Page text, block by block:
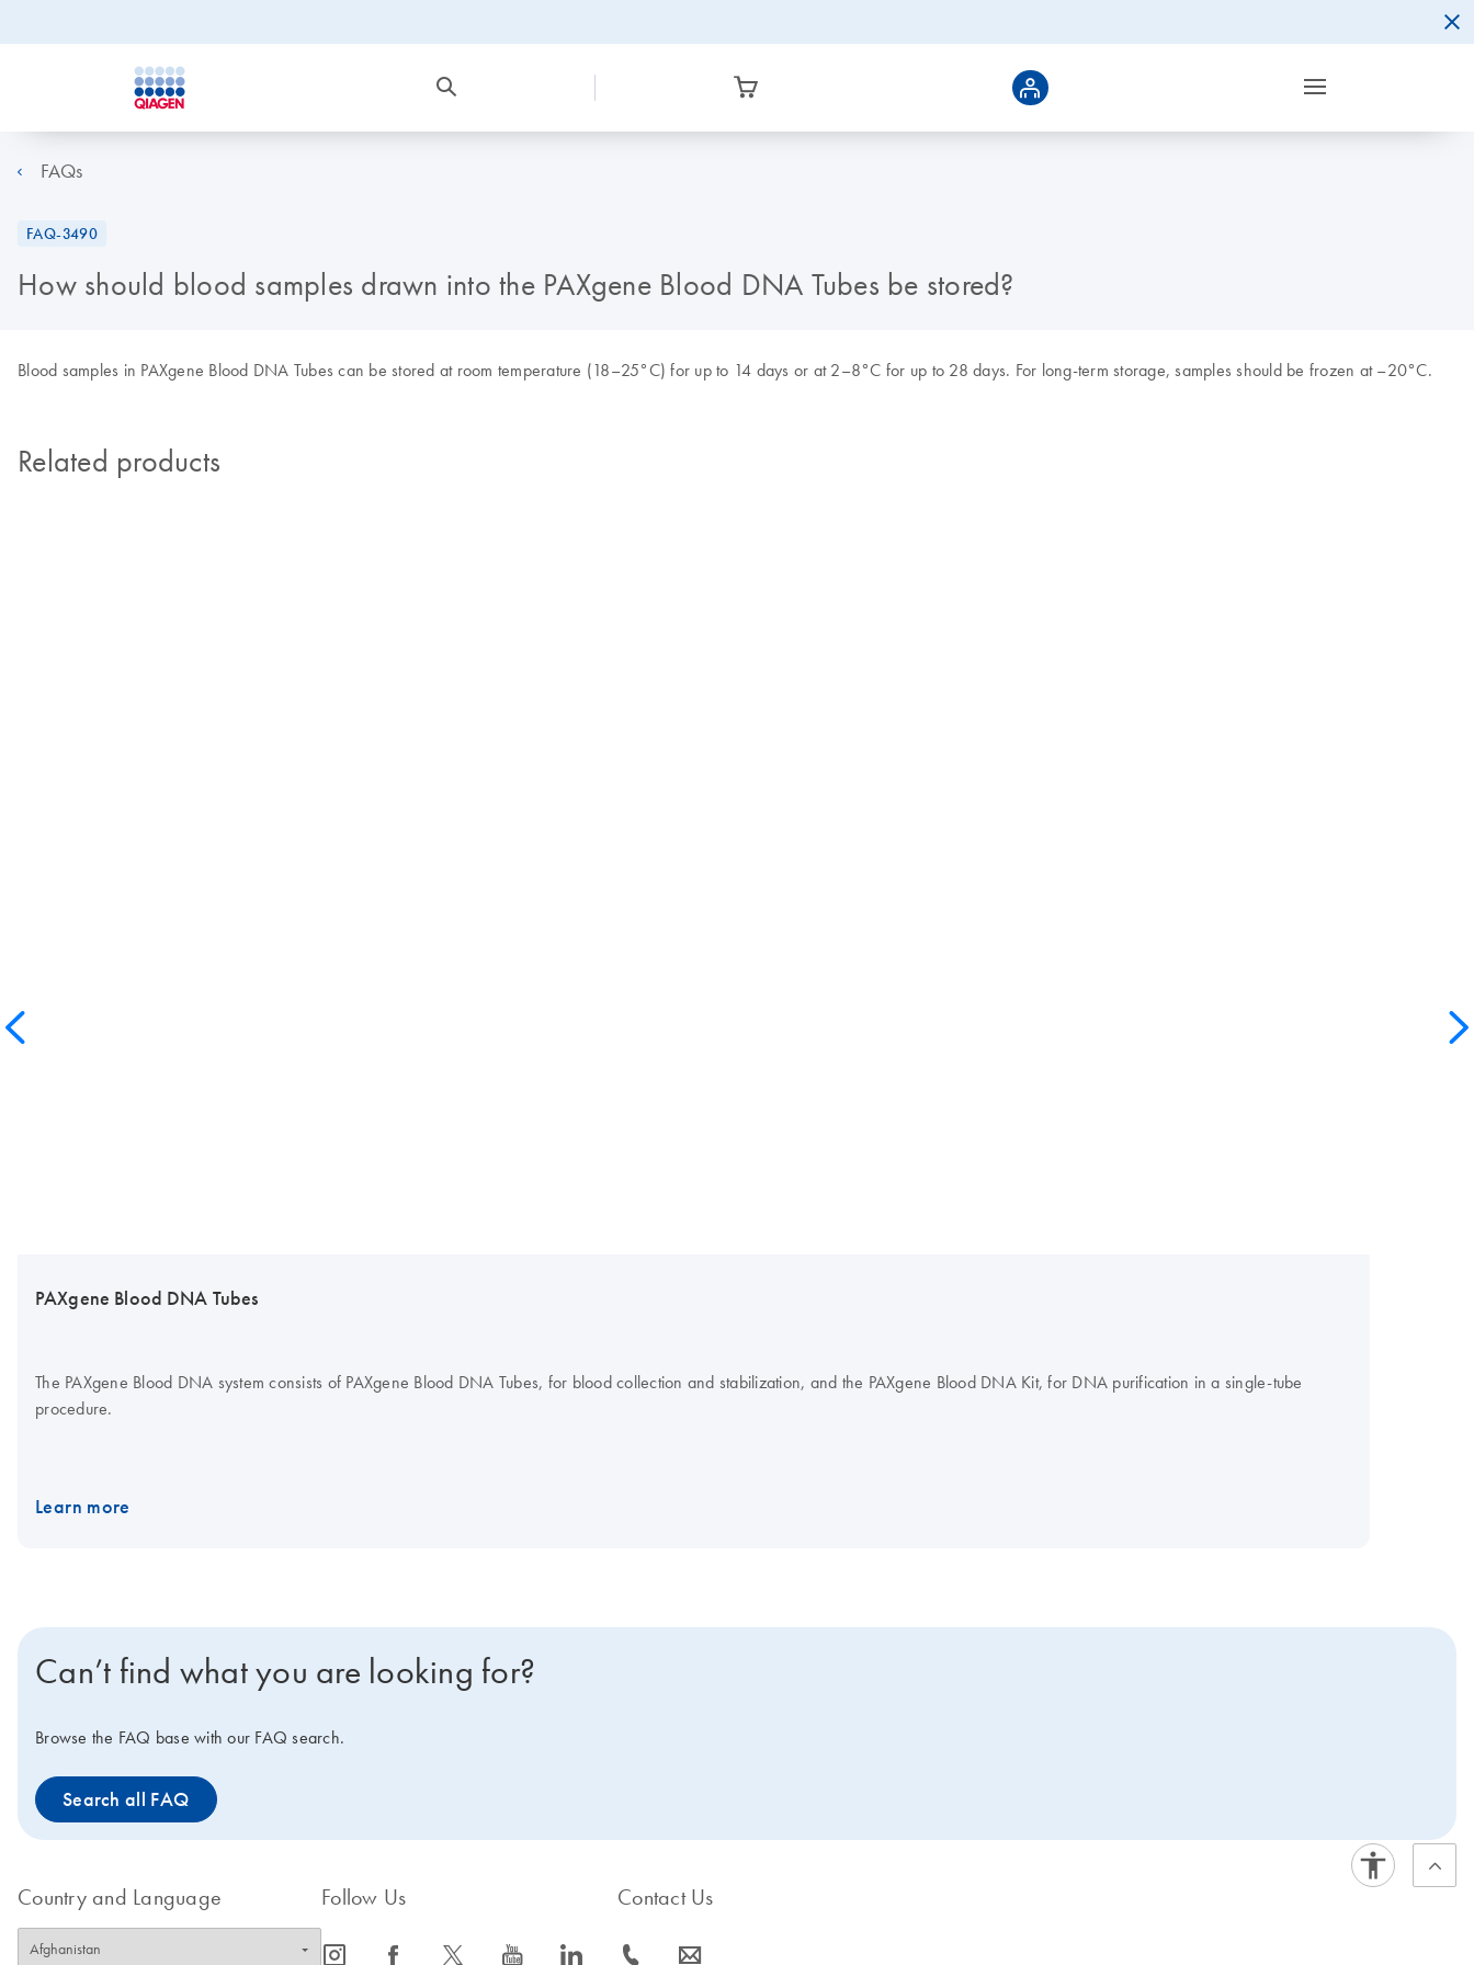
FAQs
FAQ-3490
How should blood samples drawn into the PAXgene Blood DNA Tubes be stored?
Blood samples in PAXgene Blood DNA Tubes can be stored at room temperature (18–25°C) for up to 14 days or at 2–8°C for up to 28 days. For long-term storage, samples should be frozen at –20°C.
Related products
PAXgene Blood DNA Tubes
The PAXgene Blood DNA system consists of PAXgene Blood DNA Tubes, for blood collection and stabilization, and the PAXgene Blood DNA Kit, for DNA purification in a single-tube
procedure.
Learn more
Can’t find what you are looking for?
Browse the FAQ base with our FAQ search.
Search all FAQ
Country and Language Follow Us
icon_0065_instagram-s icon_0064_facebook-s icon_0340_cc_gen_x-s icon_0077_youtube-s icon_0066_linkedin-s
Contact Us
icon_0072_phone-s icon_0063_envelope-s